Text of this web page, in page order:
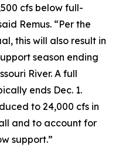
cfs below full-
Remus. “Per the
this will also result in
season ending
River. A full
ends Dec. 1.
to 24,000 cfs in
and to account for
support.”